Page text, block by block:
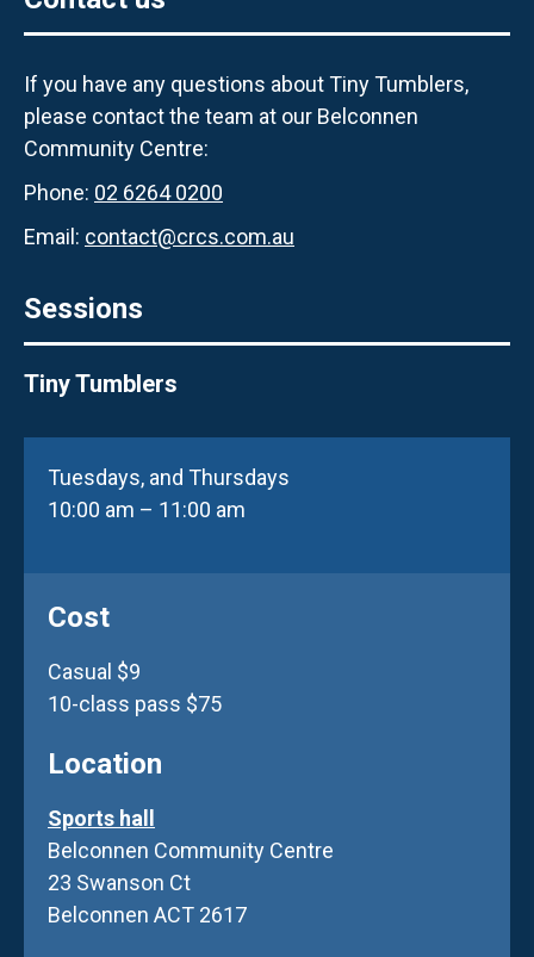
If you have any questions about Tiny Tumblers,
please contact the team at our Belconnen
Community Centre:
Phone: 02 6264 0200
Email: contact@crcs.com.au
Sessions
Tiny Tumblers
Tuesdays, and Thursdays
10:00 am – 11:00 am
Cost
Casual $9
10-class pass $75
Location
Sports hall
Belconnen Community Centre
23 Swanson Ct
Belconnen ACT 2617